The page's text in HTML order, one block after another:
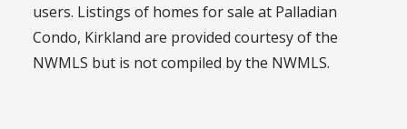
users. Listings of homes for sale at Palladian
Condo, Kirkland are provided courtesy of the
NWMLS but is not compiled by the NWMLS.